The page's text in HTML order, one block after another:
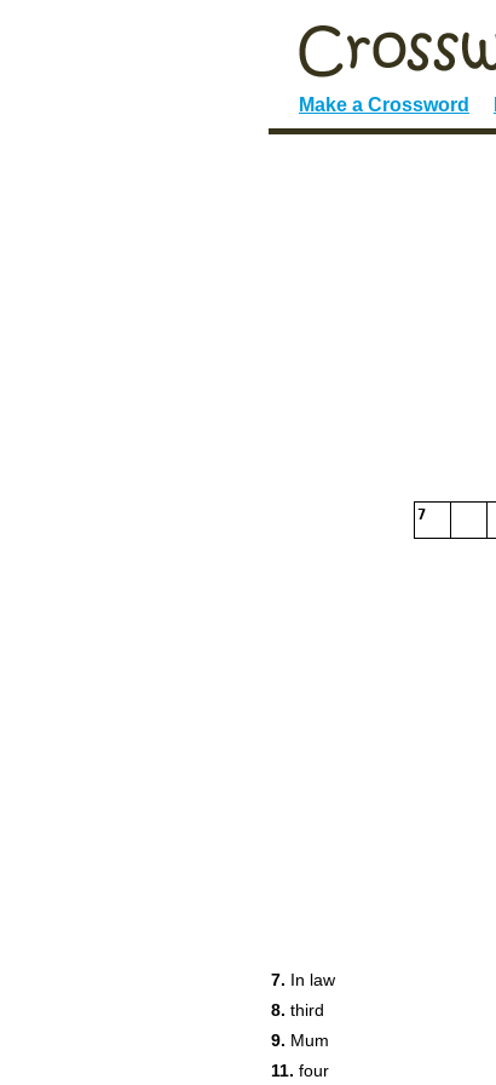
Make a Crossword
7
7. In law
8. third
9. Mum
11. four